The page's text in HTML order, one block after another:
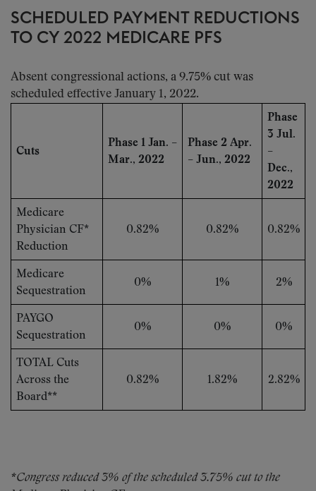
SCHEDULED PAYMENT REDUCTIONS
TO CY 2022 MEDICARE PFS
Absent congressional actions, a 9.75% cut was
scheduled effective January 1, 2022.
Cuts
Phase 1 Jan. –
Mar., 2022
Phase 2 Apr.
– Jun., 2022
Phase
3 Jul.
–
Dec.,
2022
Medicare
Physician CF*
Reduction
0.82% 0.82% 0.82%
Medicare
Sequestration
0% 1% 2%
PAYGO
Sequestration
0% 0% 0%
TOTAL Cuts
Across the
Board**
0.82% 1.82% 2.82%
*Congress reduced 3% of the scheduled 3.75% cut to the